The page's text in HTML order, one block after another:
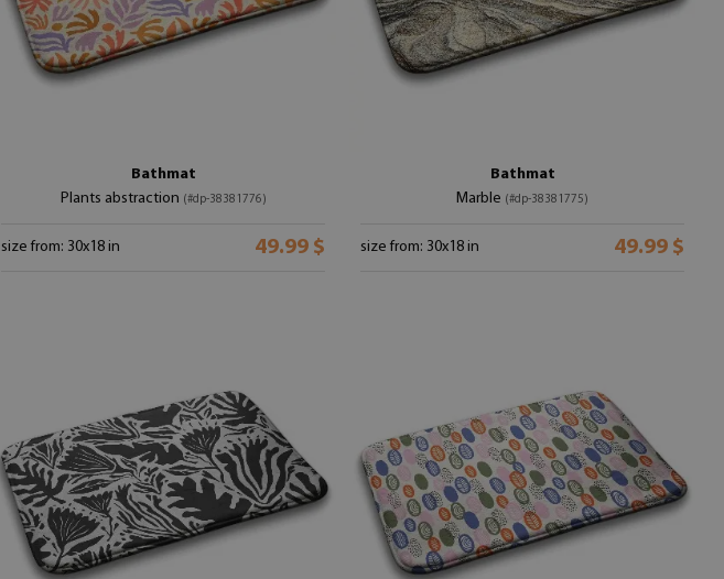
Bathmat
Plants abstraction (#dp-38381776)
size from: 30x18 in 49.99 $
Bathmat
Marble (#dp-38381775)
size from: 30x18 in 49.99 $